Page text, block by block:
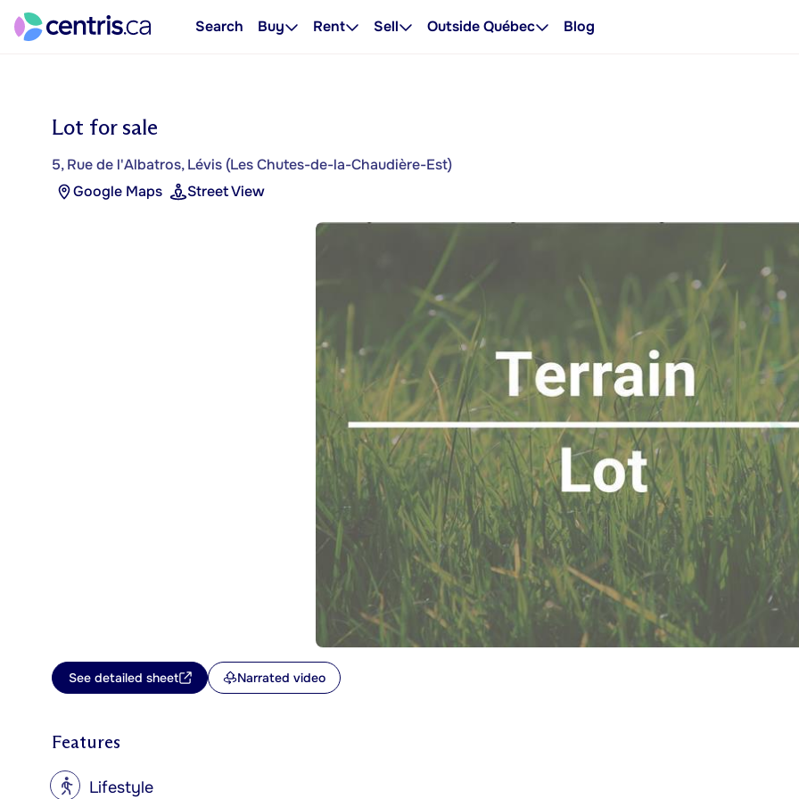
Search Buy Rent Sell Outside Québec Blog
Lot for sale
5, Rue de l'Albatros, Lévis (Les Chutes-de-la-Chaudière-Est)
Google Maps
Street View
See detailed sheet Narrated video
Features
? Lifestyle